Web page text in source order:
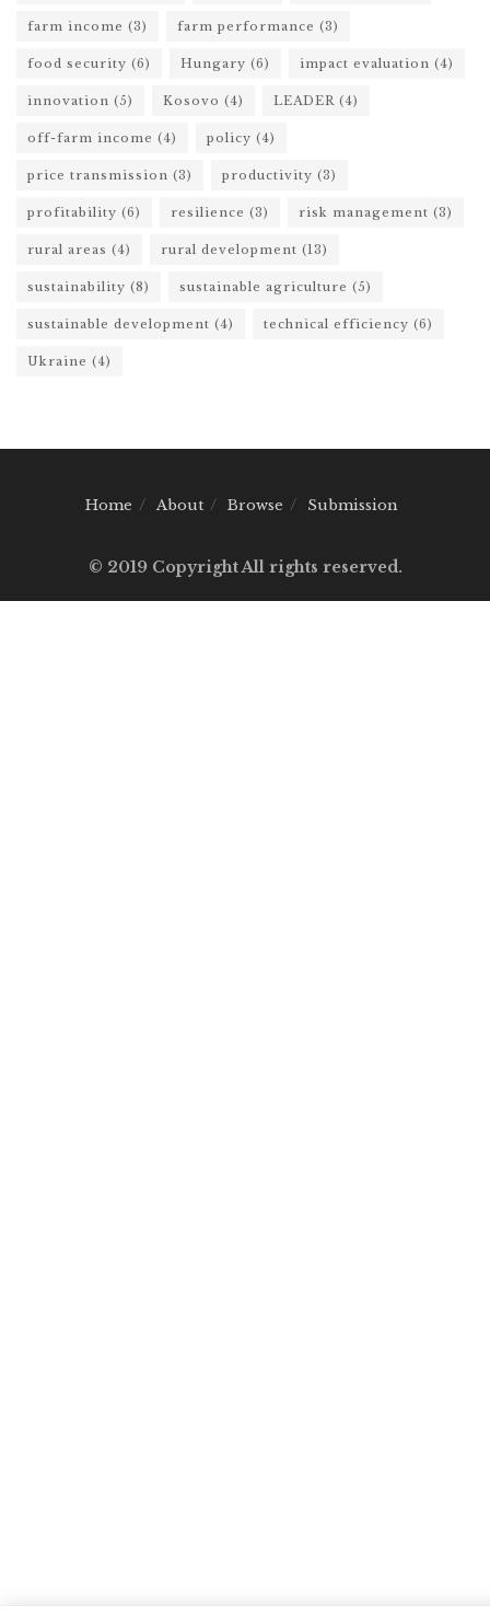
farm income (3) farm performance (3)
food security (6) Hungary (6) impact evaluation (4)
innovation (5) Kosovo (4) LEADER (4)
off-farm income (4) policy (4)
price transmission (3) productivity (3)
profitability (6) resilience (3) risk management (3)
rural areas (4) rural development (13)
sustainability (8) sustainable agriculture (5)
sustainable development (4) technical efficiency (6)
Ukraine (4)
Home About Browse Submission
© 2019 Copyright All rights reserved.